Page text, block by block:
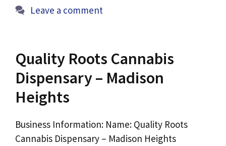
Leave a comment
Quality Roots Cannabis
Dispensary – Madison
Heights
Business Information: Name: Quality Roots
Cannabis Dispensary – Madison Heights